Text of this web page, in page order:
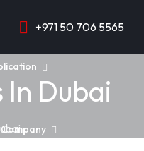
+971 50 706 5565
Company
In Dubai